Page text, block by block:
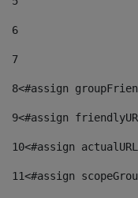
6
7
8<#assign
9<#assign
10<#assign
11<#assign